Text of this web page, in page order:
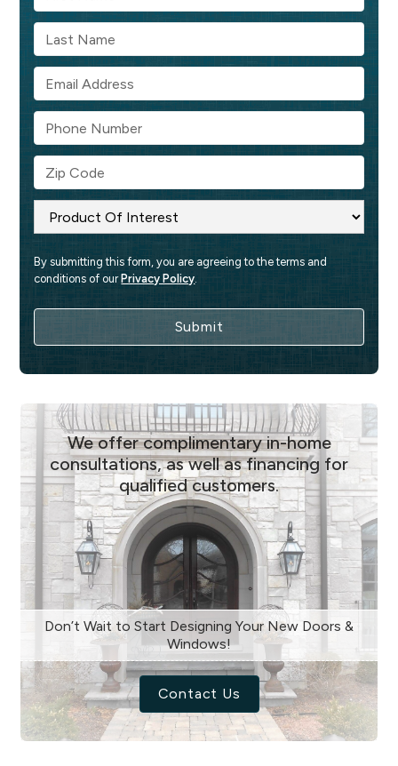
By submitting this form, you are agreeing to the terms and
conditions of our Privacy Policy.
We offer complimentary in-home
consultations, as well as financing for
qualified customers.
Don’t Wait to Start Designing Your New Doors &
Windows!
Contact Us